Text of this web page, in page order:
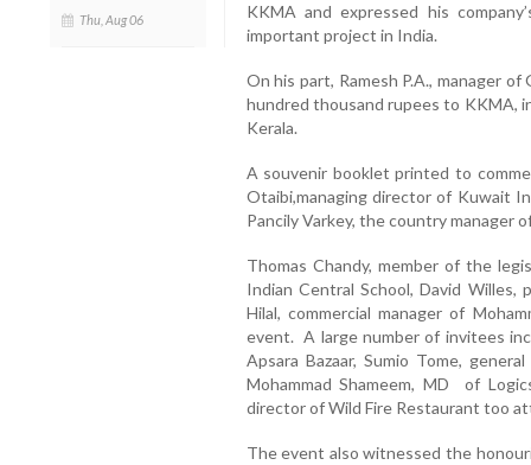
Thu, Aug 06
KKMA and expressed his
important project in India.
On his part, Ramesh P.A., manager
hundred thousand rupees to KKMA,
Kerala.
A souvenir booklet printed to
Otaibi,managing director of Kuwait
Pancily Varkey, the country manager
Thomas Chandy, member of the
Indian Central School, David
Hilal, commercial manager of
event. A large number of invitees
Apsara Bazaar, Sumio Tome,
Mohammad Shameem, MD of
director of Wild Fire Restaurant too
The event also witnessed the